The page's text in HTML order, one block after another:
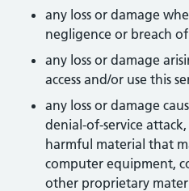
any loss or damage
negligence or breach
any loss or damage
access and/or use this
any loss or damage
denial-of-service
harmful material that
computer equipment,
other proprietary